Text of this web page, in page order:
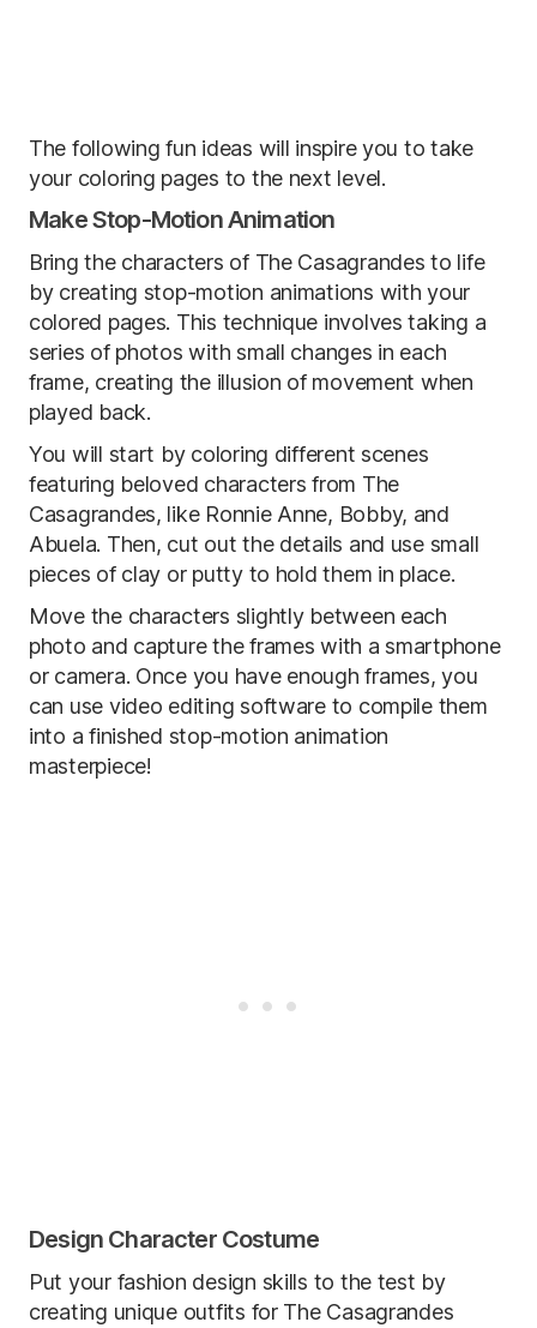
The following fun ideas will inspire you to take
your coloring pages to the next level.
Make Stop-Motion Animation
Bring the characters of The Casagrandes to life
by creating stop-motion animations with your
colored pages. This technique involves taking a
series of photos with small changes in each
frame, creating the illusion of movement when
played back.
You will start by coloring different scenes
featuring beloved characters from The
Casagrandes, like Ronnie Anne, Bobby, and
Abuela. Then, cut out the details and use small
pieces of clay or putty to hold them in place.
Move the characters slightly between each
photo and capture the frames with a smartphone
or camera. Once you have enough frames, you
can use video editing software to compile them
into a finished stop-motion animation
masterpiece!
Design Character Costume
Put your fashion design skills to the test by
creating unique outfits for The Casagrandes